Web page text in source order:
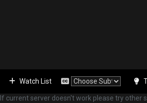
Watch List
If current server doesn't work please try other